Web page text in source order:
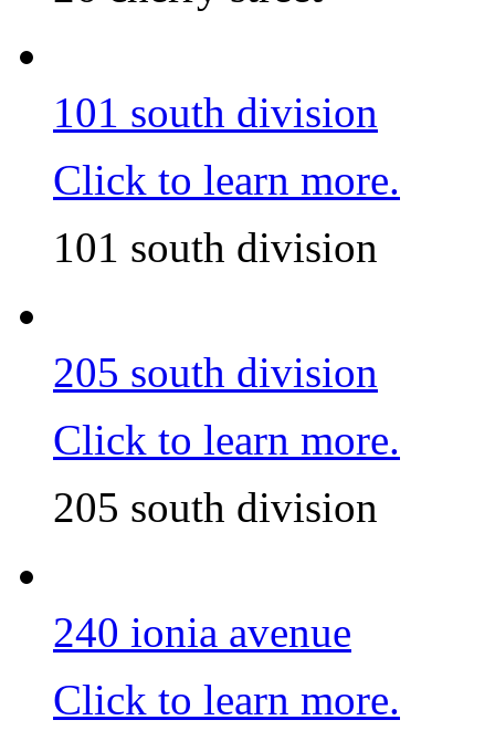
101 south division
Click to learn more.
101 south division
205 south division
Click to learn more.
205 south division
240 ionia avenue
Click to learn more.